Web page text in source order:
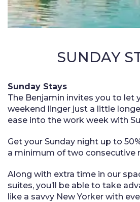
SUNDAY
Sunday Stays
The Benjamin invites you to let
weekend linger just a little
ease into the work week with
Get your Sunday night up to
a minimum of two consecutive
Along with extra time in our
suites, you’ll be able to take
like a savvy New Yorker with